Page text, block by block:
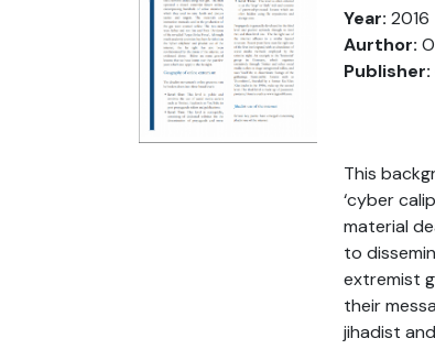
Year: 2016
Aurthor:
Publisher:
This
‘cyber
material
to
extremist
their
jihadist